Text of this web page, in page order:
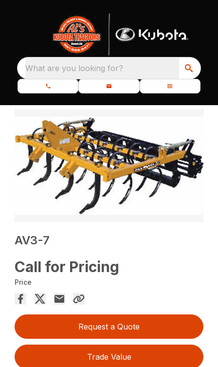
What are you looking for?
AV3-7
Call for Pricing
Price
Request a Quote
Trade Value